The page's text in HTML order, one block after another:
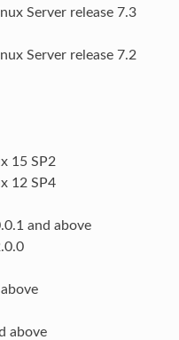
Server release 7.3
Server release 7.2
15 SP2
12 SP4
and above
above